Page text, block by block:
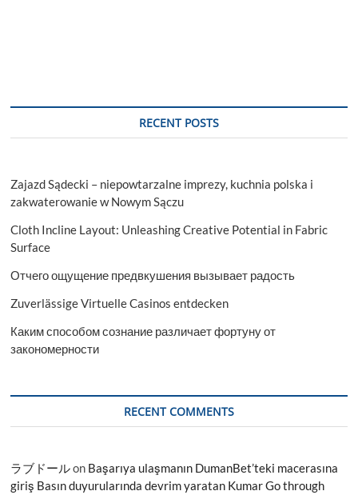
RECENT POSTS
Zajazd Sądecki – niepowtarzalne imprezy, kuchnia polska i
zakwaterowanie w Nowym Sączu
Cloth Incline Layout: Unleashing Creative Potential in Fabric
Surface
Отчего ощущение предвкушения вызывает радость
Zuverlässige Virtuelle Casinos entdecken
Каким способом сознание различает фортуну от
закономерности
RECENT COMMENTS
ラブドールon Başarıya ulaşmanın DumanBet’teki macerasına
giriş Basın duyurularında devrim yaratan Kumar Go through